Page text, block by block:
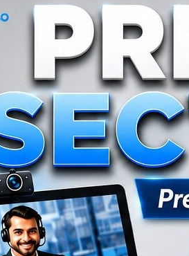
designed for students eligible for